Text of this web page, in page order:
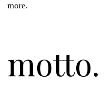
more.
motto.